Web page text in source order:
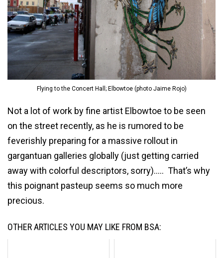
Flying to the Concert Hall; Elbowtoe (photo Jaime Rojo)
Not a lot of work by fine artist Elbowtoe to be seen
on the street recently, as he is rumored to be
feverishly preparing for a massive rollout in
gargantuan galleries globally (just getting carried
away with colorful descriptors, sorry)….. That’s why
this poignant pasteup seems so much more
precious.
OTHER ARTICLES YOU MAY LIKE FROM BSA: